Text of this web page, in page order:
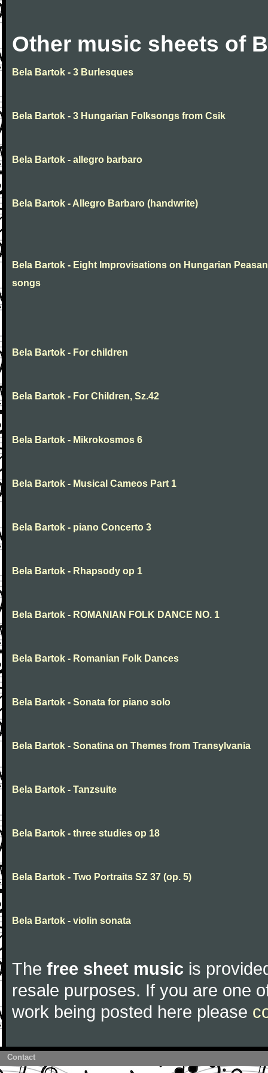
Other music sheets of
Bela Bartok - 3 Burlesques
Bela Bartok - 3 Hungarian Folksongs from Csik
Bela Bartok - allegro barbaro
Bela Bartok - Allegro Barbaro (handwrite)
Bela Bartok - Eight Improvisations on Hungarian
songs
Bela Bartok - For children
Bela Bartok - For Children, Sz.42
Bela Bartok - Mikrokosmos 6
Bela Bartok - Musical Cameos Part 1
Bela Bartok - piano Concerto 3
Bela Bartok - Rhapsody op 1
Bela Bartok - ROMANIAN FOLK DANCE NO. 1
Bela Bartok - Romanian Folk Dances
Bela Bartok - Sonata for piano solo
Bela Bartok - Sonatina on Themes from Transylvania
Bela Bartok - Tanzsuite
Bela Bartok - three studies op 18
Bela Bartok - Two Portraits SZ 37 (op. 5)
Bela Bartok - violin sonata
The free sheet music is
resale purposes. If you are one
work being posted here please
Contact